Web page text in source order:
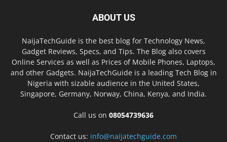
ABOUT US
NaijaTechGuide is the best blog for Technology News,
Gadget Reviews, Specs, and Tips. The Blog also covers
Online Services as well as Prices of Mobile Phones, Laptops,
and other Gadgets. NaijaTechGuide is a leading Tech Blog in
Nigeria with sizable audience in the United States,
Singapore, Germany, Norway, China, Kenya, and India.
Call us on 08054739636
Contact us: info@naijatechguide.com